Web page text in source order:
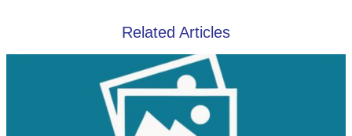
Related Articles